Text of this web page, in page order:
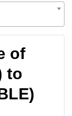
of
to